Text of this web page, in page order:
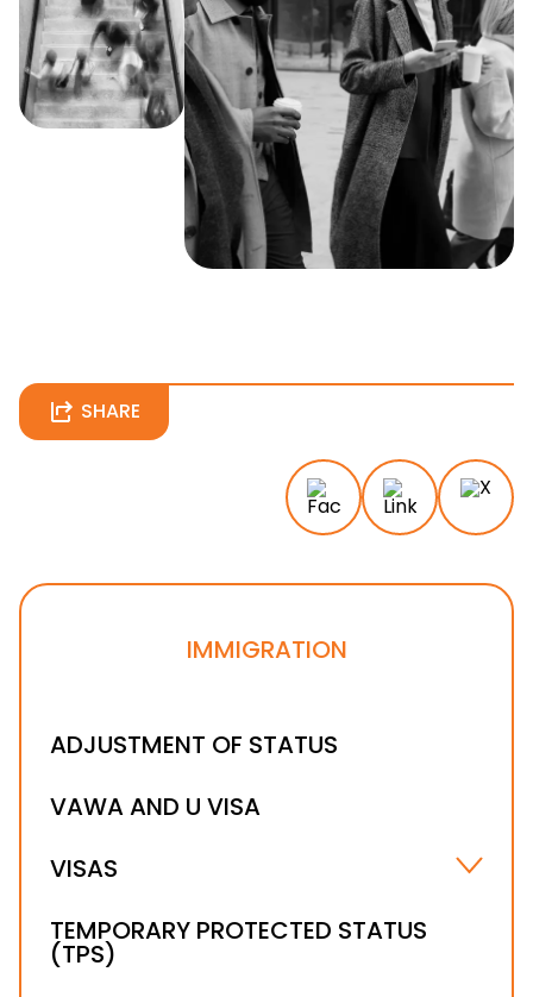
SHARE
IMMIGRATION
ADJUSTMENT OF STATUS
VAWA AND U VISA
VISAS
B-1 VISA
H-1B VISA LAWYER
TEMPORARY PROTECTED STATUS
(TPS)